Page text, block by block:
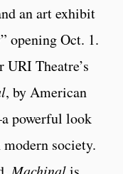
an art exhibit
opening Oct. 1.
URI Theatre’s
, by American
powerful look
society.